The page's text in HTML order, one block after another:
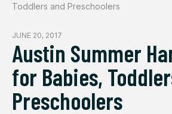
Toddlers and Preschoolers
JUNE 20, 2017
Austin Summer
for Babies,
Preschoolers